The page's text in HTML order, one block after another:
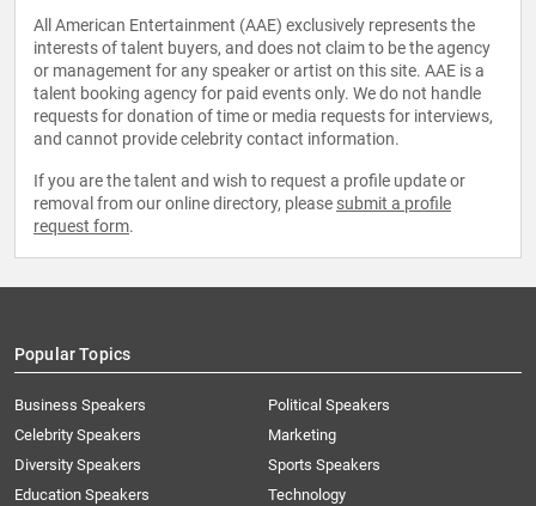
All American Entertainment (AAE) exclusively represents the
interests of talent buyers, and does not claim to be the agency
or management for any speaker or artist on this site. AAE is a
talent booking agency for paid events only. We do not handle
requests for donation of time or media requests for interviews,
and cannot provide celebrity contact information.
If you are the talent and wish to request a profile update or
removal from our online directory, please submit a profile
request form.
Popular Topics
Business Speakers
Celebrity Speakers
Diversity Speakers
Education Speakers
Political Speakers
Marketing
Sports Speakers
Technology